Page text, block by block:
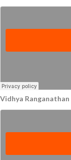
Vidhya Ranganathan